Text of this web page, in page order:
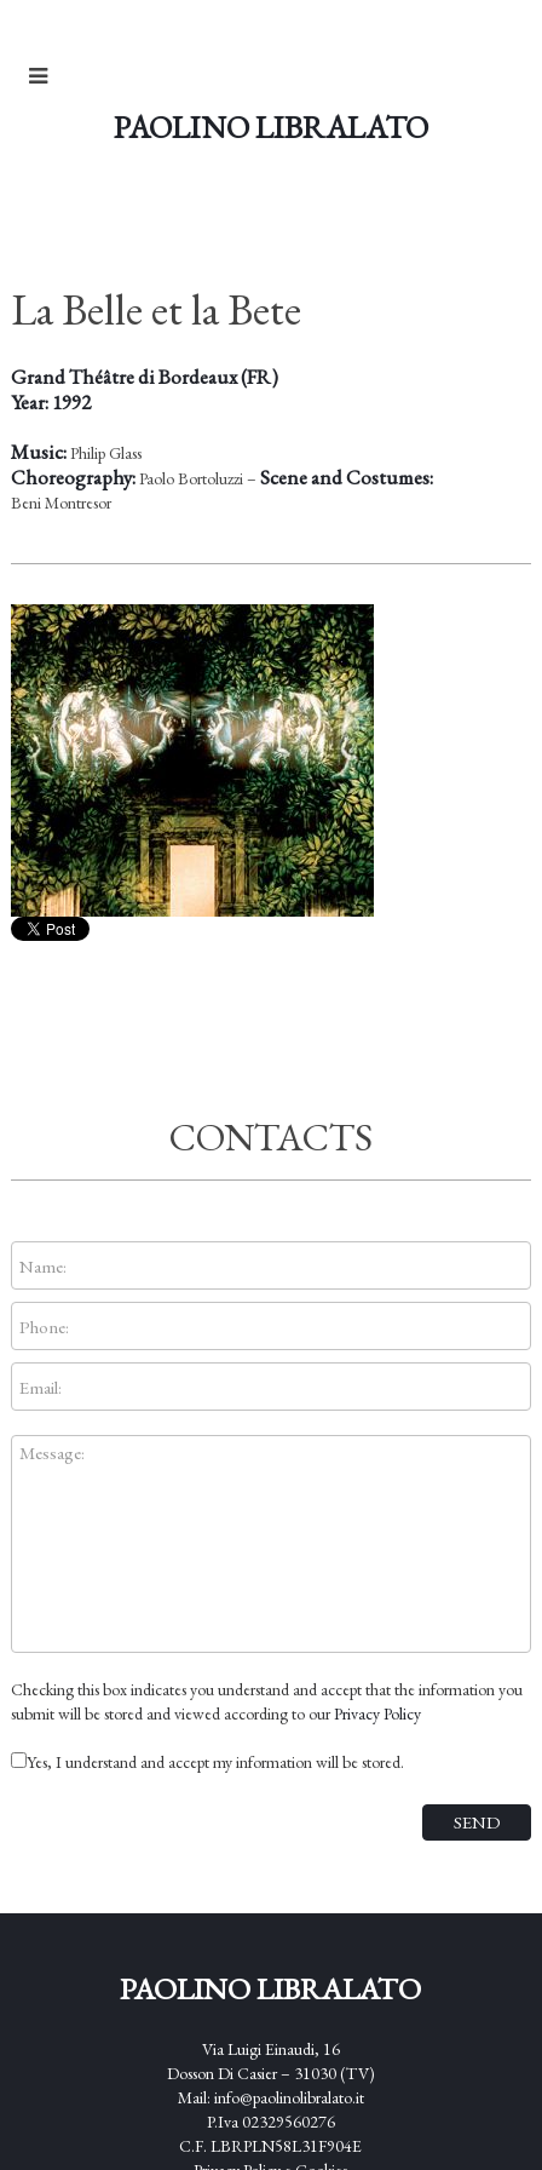
PAOLINO LIBRALATO
La Belle et la Bete
Grand Théâtre di Bordeaux (FR)
Year: 1992
Music:Philip Glass
Choreography:Paolo Bortoluzzi – Scene and Costumes:
Beni Montresor
CONTACTS
Checking this box indicates you understand and accept that the information you
submit will be stored and viewed according to ourPrivacy Policy
Yes, I understand and accept my information will be stored.
PAOLINO LIBRALATO
Via Luigi Einaudi, 16
Dosson Di Casier – 31030 (TV)
Mail: info@paolinolibralato.it
P.Iva 02329560276
C.F. LBRPLN58L31F904E